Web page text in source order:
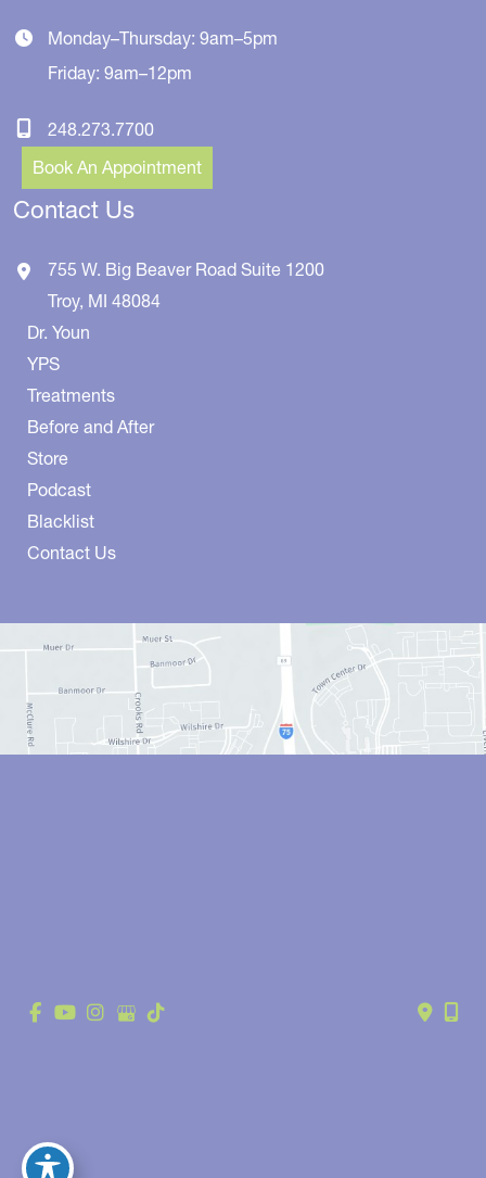
Monday–Thursday: 9am–5pm
Friday: 9am–12pm
248.273.7700
Book An Appointment
Contact Us
755 W. Big Beaver Road Suite 1200
Troy, MI 48084
Dr. Youn
YPS
Treatments
Before and After
Store
Podcast
Blacklist
Contact Us
© Copyright 2026 Anthony Youn, MD | Design and Development by